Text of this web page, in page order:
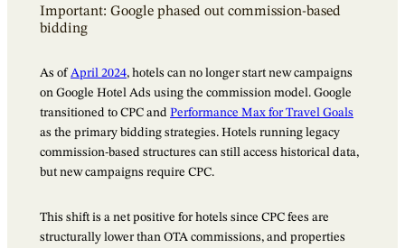
Important: Google phased out commission-based
bidding
As of April 2024, hotels can no longer start new campaigns
on Google Hotel Ads using the commission model. Google
transitioned to CPC and Performance Max for Travel Goals
as the primary bidding strategies. Hotels running legacy
commission-based structures can still access historical data,
but new campaigns require CPC.
This shift is a net positive for hotels since CPC fees are
structurally lower than OTA commissions, and properties